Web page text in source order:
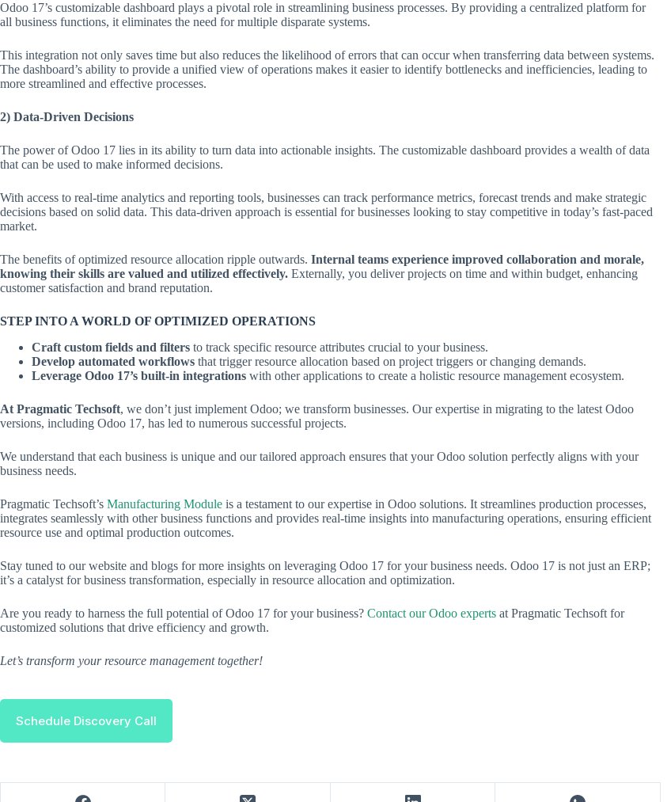
Odoo 17’s customizable dashboard plays a pivotal role in streamlining business processes. By providing a centralized platform for
all business functions, it eliminates the need for multiple disparate systems.
This integration not only saves time but also reduces the likelihood of errors that can occur when transferring data between systems.
The dashboard’s ability to provide a unified view of operations makes it easier to identify bottlenecks and inefficiencies, leading to
more streamlined and effective processes.
2) Data-Driven Decisions
The power of Odoo 17 lies in its ability to turn data into actionable insights. The customizable dashboard provides a wealth of data
that can be used to make informed decisions.
With access to real-time analytics and reporting tools, businesses can track performance metrics, forecast trends and make strategic
decisions based on solid data. This data-driven approach is essential for businesses looking to stay competitive in today’s fast-paced
market.
The benefits of optimized resource allocation ripple outwards. Internal teams experience improved collaboration and morale,
knowing their skills are valued and utilized effectively. Externally, you deliver projects on time and within budget, enhancing
customer satisfaction and brand reputation.
STEP INTO A WORLD OF OPTIMIZED OPERATIONS
Craft custom fields and filters to track specific resource attributes crucial to your business.
Develop automated workflows that trigger resource allocation based on project triggers or changing demands.
Leverage Odoo 17’s built-in integrations with other applications to create a holistic resource management ecosystem.
At Pragmatic Techsoft, we don’t just implement Odoo; we transform businesses. Our expertise in migrating to the latest Odoo
versions, including Odoo 17, has led to numerous successful projects.
We understand that each business is unique and our tailored approach ensures that your Odoo solution perfectly aligns with your
business needs.
Pragmatic Techsoft’s Manufacturing Module is a testament to our expertise in Odoo solutions. It streamlines production processes,
integrates seamlessly with other business functions and provides real-time insights into manufacturing operations, ensuring efficient
resource use and optimal production outcomes.
Stay tuned to our website and blogs for more insights on leveraging Odoo 17 for your business needs. Odoo 17 is not just an ERP;
it’s a catalyst for business transformation, especially in resource allocation and optimization.
Are you ready to harness the full potential of Odoo 17 for your business? Contact our Odoo experts at Pragmatic Techsoft for
customized solutions that drive efficiency and growth.
Let’s transform your resource management together!
Schedule Discovery Call